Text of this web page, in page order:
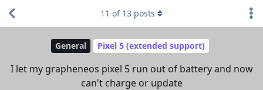
General Pixel 5 (extended support)
I let my grapheneos pixel 5 run out of battery and now
can't charge or update
11 of 13 posts